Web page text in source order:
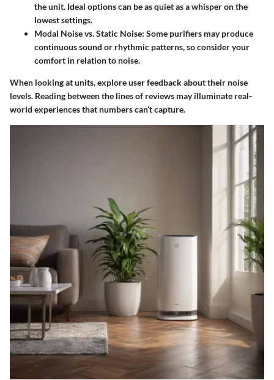
the unit. Ideal options can be as quiet as a whisper on the
lowest settings.
Modal Noise vs. Static Noise: Some purifiers may produce
continuous sound or rhythmic patterns, so consider your
comfort in relation to noise.
When looking at units, explore user feedback about their noise
levels. Reading between the lines of reviews may illuminate real-
world experiences that numbers can’t capture.